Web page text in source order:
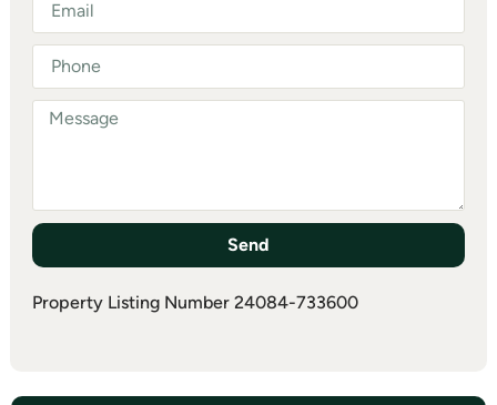
Send
Property Listing Number 24084-733600